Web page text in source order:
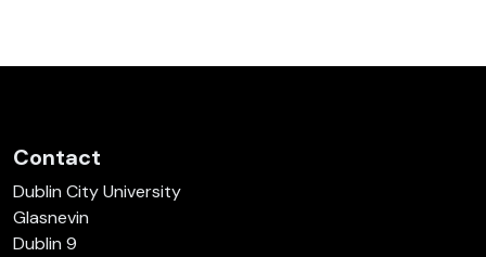
Contact
Dublin City University
Glasnevin
Dublin 9